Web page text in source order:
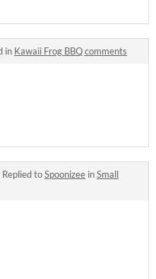
in Kawaii Frog BBQ comments
Replied toSpoonizee inSmall